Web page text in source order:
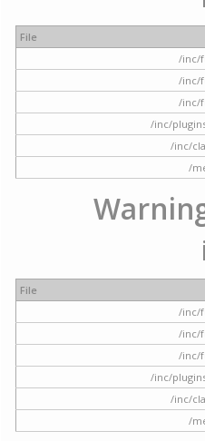
File
/inc/
/inc/
/inc/
/inc/
/inc/
/
File
/inc/
/inc/
/inc/
/inc/
/inc/
/